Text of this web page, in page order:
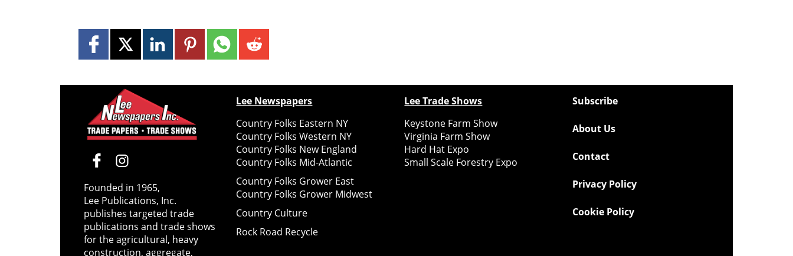
Founded in 1965,
Lee Publications, Inc.
publishes targeted trade
publications and trade shows
for the agricultural, heavy
construction, aggregate,
Lee Newspapers
Country Folks Eastern NY
Country Folks Western NY
Country Folks New England
Country Folks Mid-Atlantic
Country Folks Grower East
Country Folks Grower Midwest
Country Culture
Rock Road Recycle
Lee Trade Shows
Keystone Farm Show
Virginia Farm Show
Hard Hat Expo
Small Scale Forestry Expo
Subscribe
About Us
Contact
Privacy Policy
Cookie Policy